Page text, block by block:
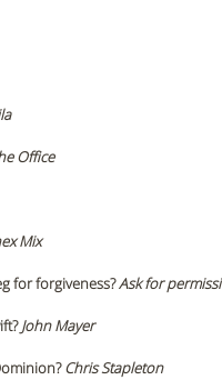
Office
Mix
for forgiveness? Ask for
John Mayer
Chris Stapleton